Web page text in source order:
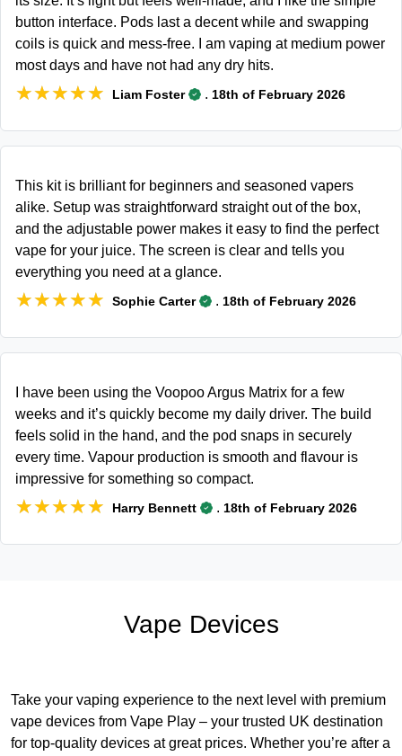
button interface. Pods last a decent while and swapping
coils is quick and mess-free. I am vaping at medium power
most days and have not had any dry hits.
★★★★★
★★★★★ Liam Foster . 18th of February 2026
This kit is brilliant for beginners and seasoned vapers
alike. Setup was straightforward straight out of the box,
and the adjustable power makes it easy to find the perfect
vape for your juice. The screen is clear and tells you
everything you need at a glance.
★★★★★
★★★★★ Sophie Carter . 18th of February 2026
I have been using the Voopoo Argus Matrix for a few
weeks and it’s quickly become my daily driver. The build
feels solid in the hand, and the pod snaps in securely
every time. Vapour production is smooth and flavour is
impressive for something so compact.
★★★★★
★★★★★ Harry Bennett . 18th of February 2026
Vape Devices
Take your vaping experience to the next level with premium
vape devices from Vape Play – your trusted UK destination
for top-quality devices at great prices. Whether you’re after a